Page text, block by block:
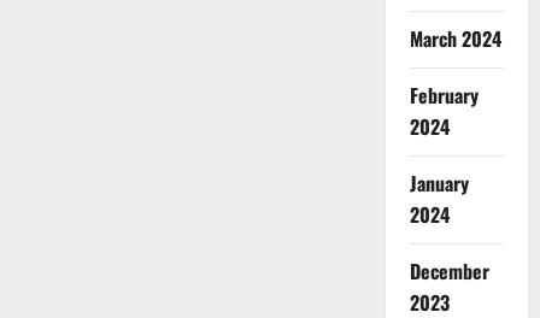
March 2024
February
2024
January
2024
December
2023